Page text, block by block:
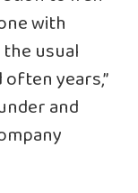
with
usual
years,”
and